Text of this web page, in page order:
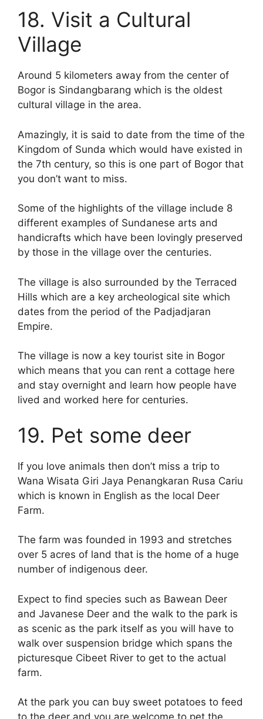
18. Visit a Cultural
Village
Around 5 kilometers away from the center of
Bogor is Sindangbarang which is the oldest
cultural village in the area.
Amazingly, it is said to date from the time of the
Kingdom of Sunda which would have existed in
the 7th century, so this is one part of Bogor that
you don’t want to miss.
Some of the highlights of the village include 8
different examples of Sundanese arts and
handicrafts which have been lovingly preserved
by those in the village over the centuries.
The village is also surrounded by the Terraced
Hills which are a key archeological site which
dates from the period of the Padjadjaran
Empire.
The village is now a key tourist site in Bogor
which means that you can rent a cottage here
and stay overnight and learn how people have
lived and worked here for centuries.
19. Pet some deer
If you love animals then don’t miss a trip to
Wana Wisata Giri Jaya Penangkaran Rusa Cariu
which is known in English as the local Deer
Farm.
The farm was founded in 1993 and stretches
over 5 acres of land that is the home of a huge
number of indigenous deer.
Expect to find species such as Bawean Deer
and Javanese Deer and the walk to the park is
as scenic as the park itself as you will have to
walk over suspension bridge which spans the
picturesque Cibeet River to get to the actual
farm.
At the park you can buy sweet potatoes to feed